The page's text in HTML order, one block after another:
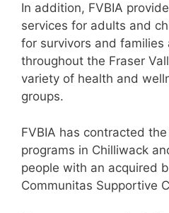
In addition, FVBIA
services for adults and
for survivors and families
throughout the Fraser
variety of health and
groups.
FVBIA has contracted
programs in Chilliwack
people with an acquired
Communitas Supportive